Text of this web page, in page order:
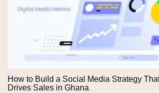
How to Build a Social Media Strategy
Drives Sales in Ghana